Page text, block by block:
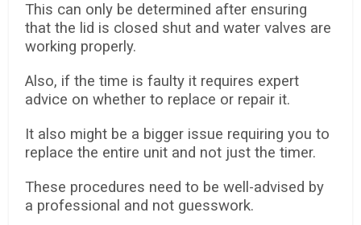
This can only be determined after ensuring
that the lid is closed shut and water valves are
working properly.
Also, if the time is faulty it requires expert
advice on whether to replace or repair it.
It also might be a bigger issue requiring you to
replace the entire unit and not just the timer.
These procedures need to be well-advised by
a professional and not guesswork.